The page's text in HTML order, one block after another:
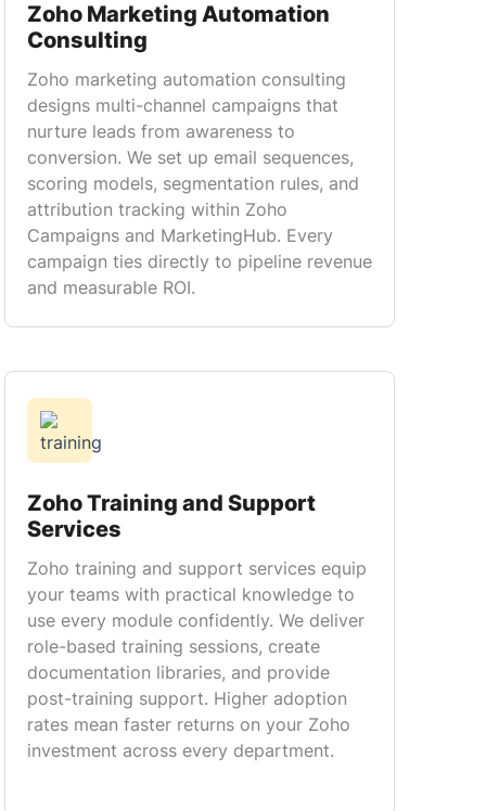
Zoho Marketing Automation
Consulting
Zoho marketing automation consulting
designs multi-channel campaigns that
nurture leads from awareness to
conversion. We set up email sequences,
scoring models, segmentation rules, and
attribution tracking within Zoho
Campaigns and MarketingHub. Every
campaign ties directly to pipeline revenue
and measurable ROI.
Zoho Training and Support
Services
Zoho training and support services equip
your teams with practical knowledge to
use every module confidently. We deliver
role-based training sessions, create
documentation libraries, and provide
post-training support. Higher adoption
rates mean faster returns on your Zoho
investment across every department.